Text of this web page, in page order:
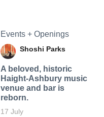
Events + Openings
Shoshi Parks
A beloved, historic
Haight-Ashbury music
venue and bar is
reborn.
17 July